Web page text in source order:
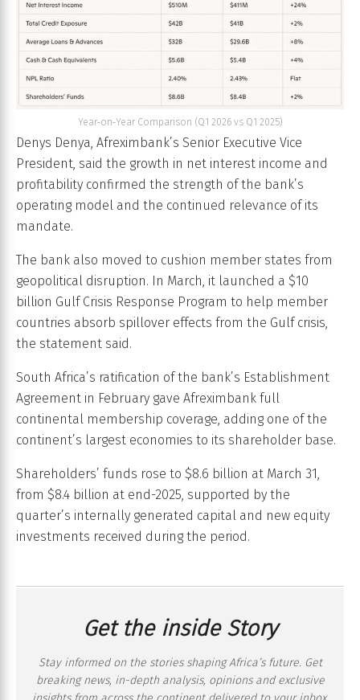
Year‑on‑Year Comparison (Q1 2026 vs Q1 2025)
Denys Denya, Afreximbank’s Senior Executive Vice
President, said the growth in net interest income and
profitability confirmed the strength of the bank’s
operating model and the continued relevance of its
mandate.
The bank also moved to cushion member states from
geopolitical disruption. In March, it launched a $10
billion Gulf Crisis Response Program to help member
countries absorb spillover effects from the Gulf crisis,
the statement said.
South Africa’s ratification of the bank’s Establishment
Agreement in February gave Afreximbank full
continental membership coverage, adding one of the
continent’s largest economies to its shareholder base.
Shareholders’ funds rose to $8.6 billion at March 31,
from $8.4 billion at end-2025, supported by the
quarter’s internally generated capital and new equity
investments received during the period.
Get the inside Story
Stay informed on the stories shaping Africa’s future. Get
breaking news, in-depth analysis, opinions and exclusive